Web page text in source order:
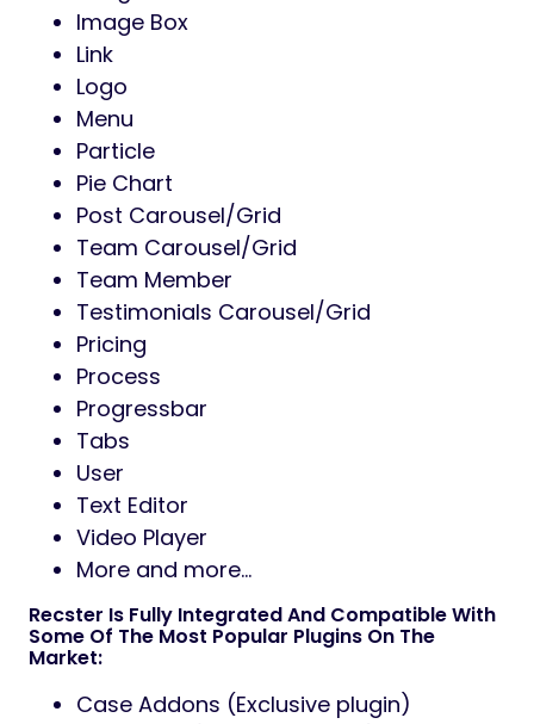
Image Box
Link
Logo
Menu
Particle
Pie Chart
Post Carousel/Grid
Team Carousel/Grid
Team Member
Testimonials Carousel/Grid
Pricing
Process
Progressbar
Tabs
User
Text Editor
Video Player
More and more…
Recster Is Fully Integrated And Compatible With
Some Of The Most Popular Plugins On The
Market:
Case Addons (Exclusive plugin)